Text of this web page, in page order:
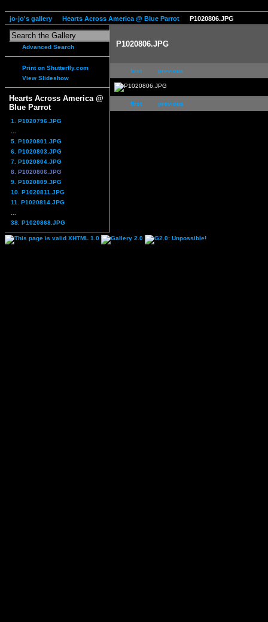
jo-jo's gallery Hearts Across America @ Blue Parrot P1020806.JPG
Advanced Search
Print on Shutterfly.com
View Slideshow
Hearts Across America @
Blue Parrot
1. P1020796.JPG
5. P1020801.JPG
6. P1020803.JPG
7. P1020804.JPG
8. P1020806.JPG
9. P1020809.JPG
10. P1020811.JPG
11. P1020814.JPG
38. P1020868.JPG
P1020806.JPG
first previous
first previous